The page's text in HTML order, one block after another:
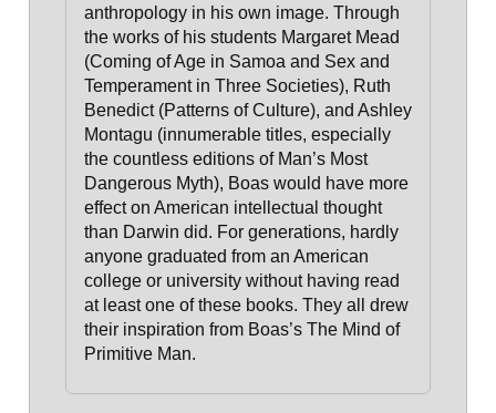
anthropology in his own image. Through
the works of his students Margaret Mead
(Coming of Age in Samoa and Sex and
Temperament in Three Societies), Ruth
Benedict (Patterns of Culture), and Ashley
Montagu (innumerable titles, especially
the countless editions of Man’s Most
Dangerous Myth), Boas would have more
effect on American intellectual thought
than Darwin did. For generations, hardly
anyone graduated from an American
college or university without having read
at least one of these books. They all drew
their inspiration from Boas’s The Mind of
Primitive Man.